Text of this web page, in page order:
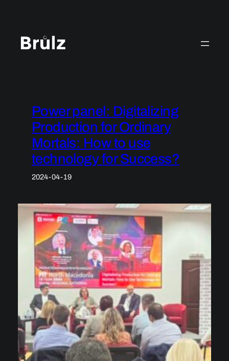
Power panel: Digitalizing
Production for Ordinary
Mortals: How to use
technology for Success?
2024-04-19